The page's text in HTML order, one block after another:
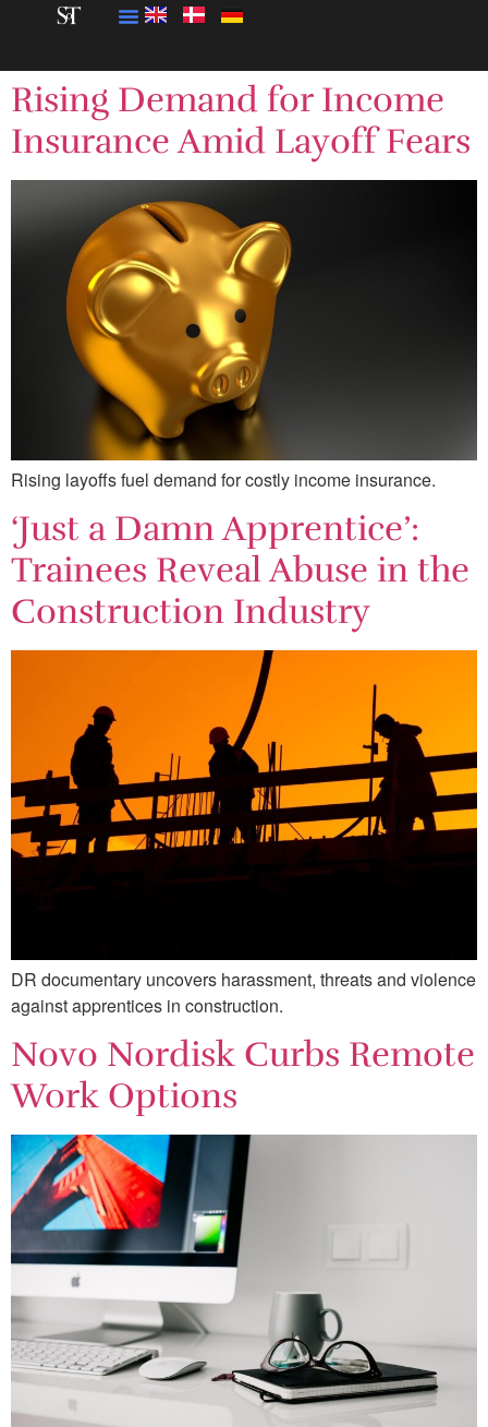
Rising Demand for Income
Insurance Amid Layoff Fears
Rising layoffs fuel demand for costly income insurance.
‘Just a Damn Apprentice’:
Trainees Reveal Abuse in the
Construction Industry
DR documentary uncovers harassment, threats and violence
against apprentices in construction.
Novo Nordisk Curbs Remote
Work Options